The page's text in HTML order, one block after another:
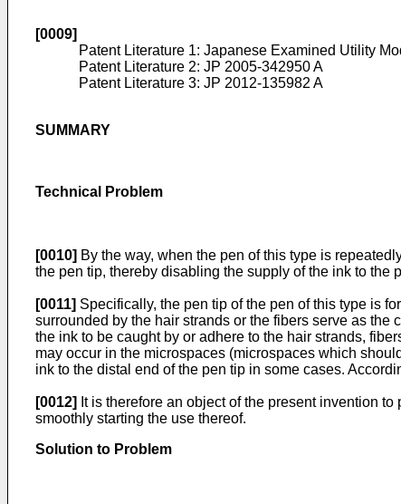
[0009]
Patent Literature 1: Japanese Examined Utility
Patent Literature 2: JP 2005-342950 A
Patent Literature 3: JP 2012-135982 A
SUMMARY
Technical Problem
[0010] By the way, when the pen of this type is
the pen tip, thereby disabling the supply of the ink to the
[0011] Specifically, the pen tip of the pen of this type is
surrounded by the hair strands or the fibers serve as
the ink to be caught by or adhere to the hair strands,
may occur in the microspaces (microspaces which
ink to the distal end of the pen tip in some cases.
[0012] It is therefore an object of the present invention
smoothly starting the use thereof.
Solution to Problem